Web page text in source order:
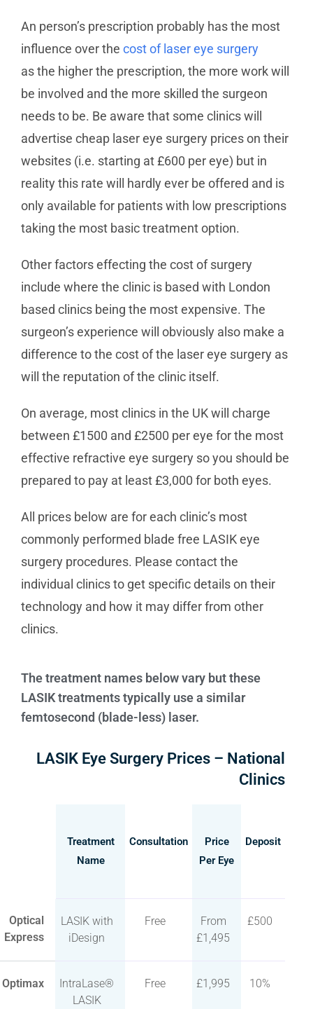
An person’s prescription probably has the most
influence over the cost of laser eye surgery
as the higher the prescription, the more work will
be involved and the more skilled the surgeon
needs to be. Be aware that some clinics will
advertise cheap laser eye surgery prices on their
websites (i.e. starting at £600 per eye) but in
reality this rate will hardly ever be offered and is
only available for patients with low prescriptions
taking the most basic treatment option.
Other factors effecting the cost of surgery
include where the clinic is based with London
based clinics being the most expensive. The
surgeon’s experience will obviously also make a
difference to the cost of the laser eye surgery as
will the reputation of the clinic itself.
On average, most clinics in the UK will charge
between £1500 and £2500 per eye for the most
effective refractive eye surgery so you should be
prepared to pay at least £3,000 for both eyes.
All prices below are for each clinic’s most
commonly performed blade free LASIK eye
surgery procedures. Please contact the
individual clinics to get specific details on their
technology and how it may differ from other
clinics.
The treatment names below vary but these
LASIK treatments typically use a similar
femtosecond (blade-less) laser.
LASIK Eye Surgery Prices – National
Clinics
Treatment
Name
Consultation
Price
Per Eye
Deposit
Optical
Express
LASIK with
iDesign
Free
From
£1,495
£500
Optimax
IntraLase®
LASIK
Free £1,995 10%